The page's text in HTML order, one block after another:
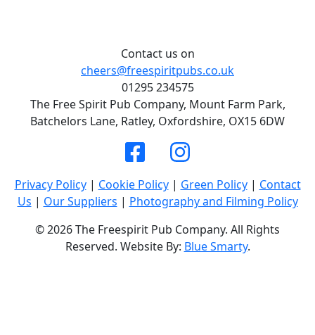
Contact us on
cheers@freespiritpubs.co.uk
01295 234575
The Free Spirit Pub Company, Mount Farm Park,
Batchelors Lane, Ratley, Oxfordshire, OX15 6DW
Privacy Policy| Cookie Policy| Green Policy| Contact
Us | Our Suppliers | Photography and Filming Policy
© 2026 The Freespirit Pub Company. All Rights
Reserved. Website By: Blue Smarty.